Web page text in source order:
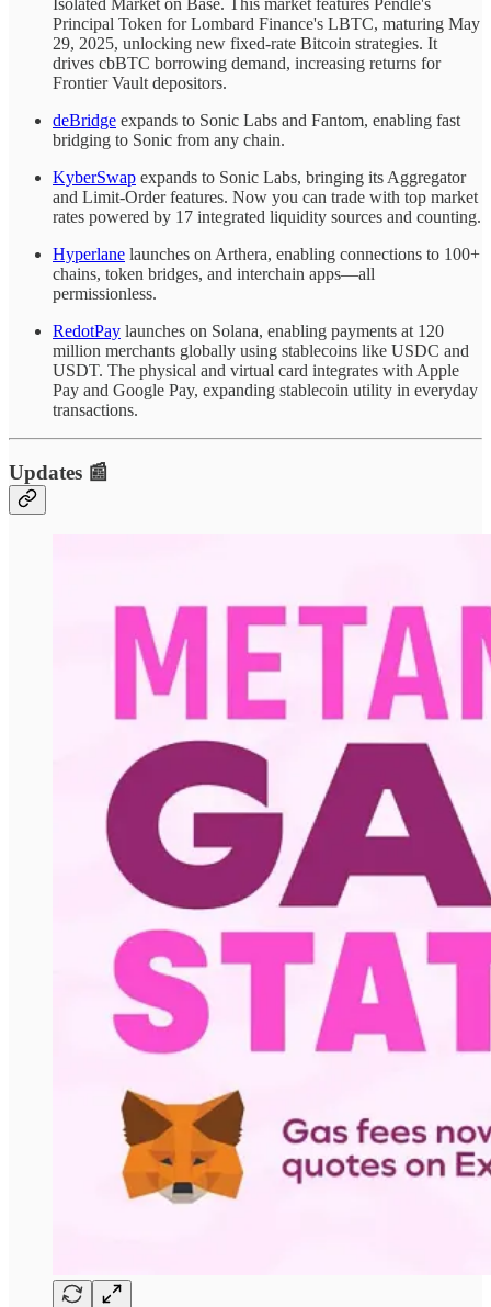
Isolated Market on Base. This market features Pendle's
Principal Token for Lombard Finance's LBTC, maturing May
29, 2025, unlocking new fixed-rate Bitcoin strategies. It
drives cbBTC borrowing demand, increasing returns for
Frontier Vault depositors.
deBridge expands to Sonic Labs and Fantom, enabling fast
bridging to Sonic from any chain.
KyberSwap expands to Sonic Labs, bringing its Aggregator
and Limit-Order features. Now you can trade with top market
rates powered by 17 integrated liquidity sources and counting.
Hyperlane launches on Arthera, enabling connections to 100+
chains, token bridges, and interchain apps—all
permissionless.
RedotPay launches on Solana, enabling payments at 120
million merchants globally using stablecoins like USDC and
USDT. The physical and virtual card integrates with Apple
Pay and Google Pay, expanding stablecoin utility in everyday
transactions.
Updates 📰